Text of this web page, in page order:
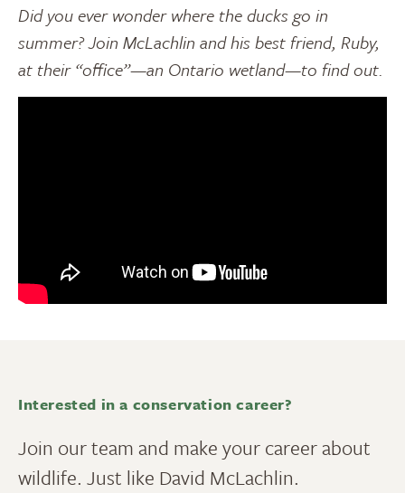
Did you ever wonder where the ducks go in
summer? Join McLachlin and his best friend, Ruby,
at their “office”—an Ontario wetland—to find out.
Interested in a conservation career?
Join our team and make your career about
wildlife. Just like David McLachlin.